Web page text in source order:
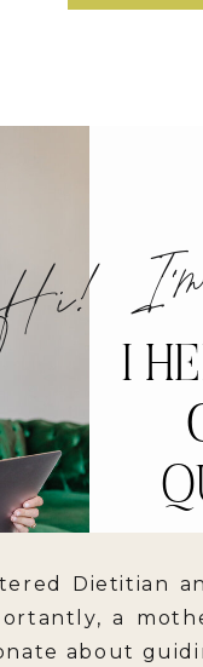
I'm
Dietitian
a
about
I